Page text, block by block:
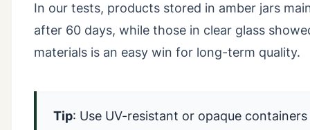
In our tests, products stored in amber jars
after 60 days, while those in clear glass
materials is an easy win for long-term quality.
Tip: Use UV-resistant or opaque